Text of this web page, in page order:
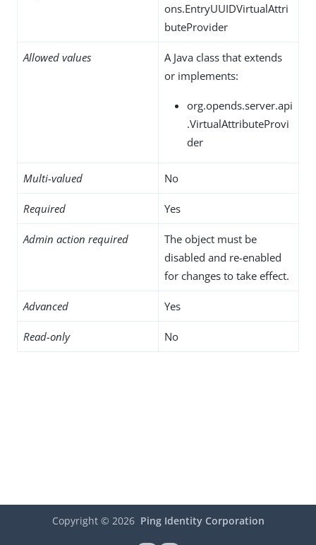
ons.EntryUUIDVirtualAttri
buteProvider
Allowed values
A Java class that extends
or implements:
org.opends.server.api
.VirtualAttributeProvi
der
Multi-valued No
Required Yes
Admin action required
The object must be
disabled and re-enabled
for changes to take effect.
Advanced Yes
Read-only No
Copyright © 2026 Ping Identity Corporation